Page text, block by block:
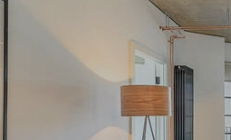
APARTMENTS
APARTMENTS
REPTON GARDENS
CANADA GARDENS
MADISON
GYMS
WHAT OUR